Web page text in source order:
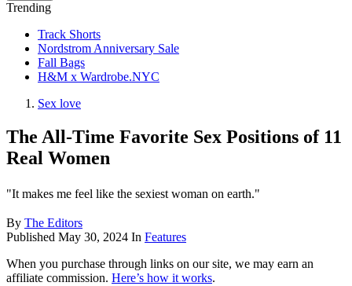
Trending
Track Shorts
Nordstrom Anniversary Sale
Fall Bags
H&M x Wardrobe.NYC
Sex love
The All-Time Favorite Sex Positions of 11
Real Women
"It makes me feel like the sexiest woman on earth."
By The Editors
Published May 30, 2024 In Features
When you purchase through links on our site, we may earn an
affiliate commission. Here’s how it works.